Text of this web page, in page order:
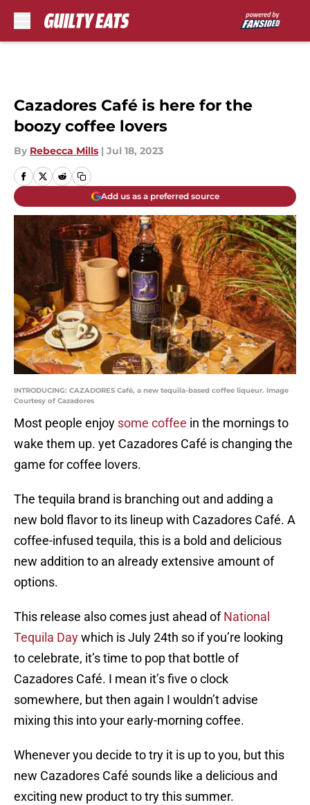
Cazadores Café is here for the
boozy coffee lovers
By Rebecca Mills | Jul 18, 2023
Add us as a preferred source
INTRODUCING: CAZADORES Café, a new tequila-based coffee liqueur. Image
Courtesy of Cazadores
Most people enjoy some coffee in the mornings to
wake them up. yet Cazadores Café is changing the
game for coffee lovers.
The tequila brand is branching out and adding a
new bold flavor to its lineup with Cazadores Café. A
coffee-infused tequila, this is a bold and delicious
new addition to an already extensive amount of
options.
This release also comes just ahead ofNational
Tequila Daywhich is July 24th so if you’re looking
to celebrate, it’s time to pop that bottle of
Cazadores Café. I mean it’s five o clock
somewhere, but then again I wouldn’t advise
mixing this into your early-morning coffee.
Whenever you decide to try it is up to you, but this
new Cazadores Café sounds like a delicious and
exciting new product to try this summer.